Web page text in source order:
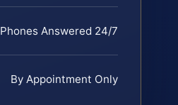
Phones Answered 24/7
By Appointment Only